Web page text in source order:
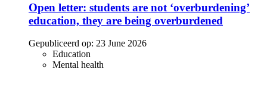
Open letter: students are not ‘overburdening’
education, they are being overburdened
Gepubliceerd op: 23 June 2026
Education
Mental health